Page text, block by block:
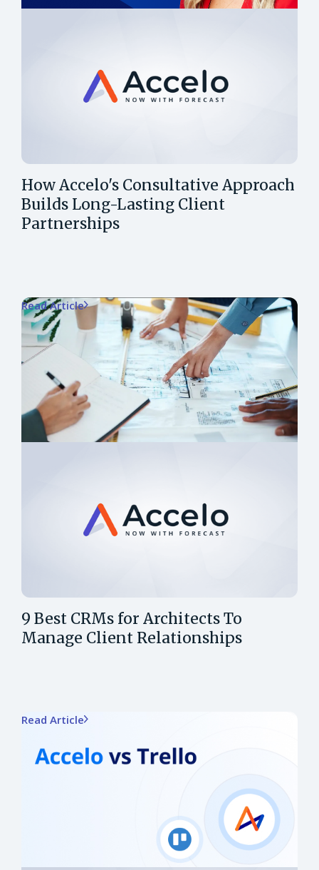
How Accelo's Consultative Approach
Builds Long-Lasting Client
Partnerships
9 Best CRMs for Architects To
Manage Client Relationships
Read Article
Read Article